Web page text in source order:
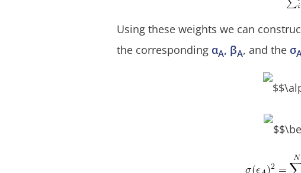
Using these weights we can
the corresponding αA, βA, and the σ